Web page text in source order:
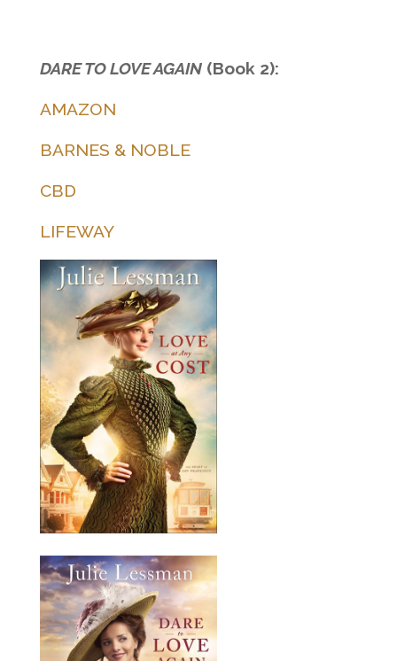
DARE TO LOVE AGAIN(Book 2):
AMAZON
BARNES & NOBLE
CBD
LIFEWAY